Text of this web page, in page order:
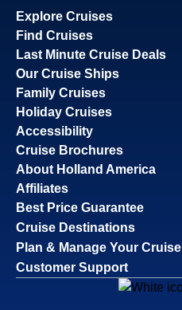
Explore Cruises
Find Cruises
Last Minute Cruise Deals
Our Cruise Ships
Family Cruises
Holiday Cruises
Accessibility
Cruise Brochures
About Holland America
Affiliates
Best Price Guarantee
Cruise Destinations
Plan & Manage Your Cruise
Customer Support